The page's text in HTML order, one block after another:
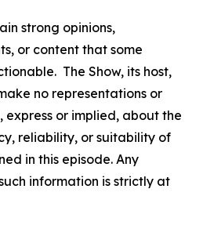
strong opinions,
or content that some
The Show, its host,
no representations or
or implied, about the
reliability, or suitability of
in this episode. Any
information is strictly at